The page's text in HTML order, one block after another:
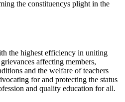
the constituencys plight in the
the highest efficiency in uniting
affecting members,
and the welfare of teachers
for and protecting the status
and quality education for all.